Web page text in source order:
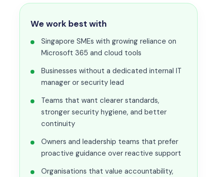
We work best with
Singapore SMEs with growing reliance on
Microsoft 365 and cloud tools
Businesses without a dedicated internal IT
manager or security lead
Teams that want clearer standards,
stronger security hygiene, and better
continuity
Owners and leadership teams that prefer
proactive guidance over reactive support
Organisations that value accountability,